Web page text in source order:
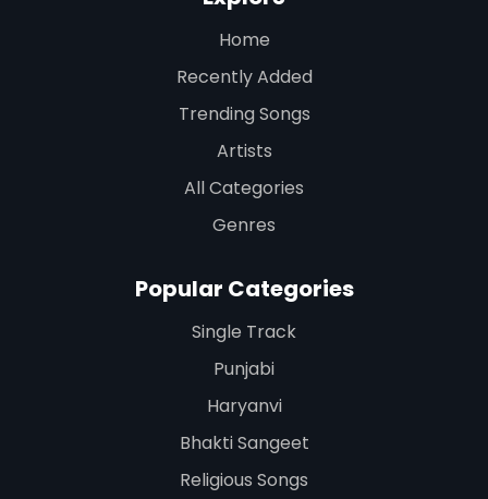
Home
Recently Added
Trending Songs
Artists
All Categories
Genres
Popular Categories
Single Track
Punjabi
Haryanvi
Bhakti Sangeet
Religious Songs